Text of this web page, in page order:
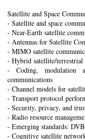
Satellite and Space
- Satellite and space
- Near-Earth satellite
- Antennas for Satellite
- MIMO satellite
- Hybrid satellite/terrestrial
- Coding, modulation
communications
- Channel models for
- Transport protocol
- Security, privacy, and
- Radio resource
- Emerging standards:
- Cognitive satellite